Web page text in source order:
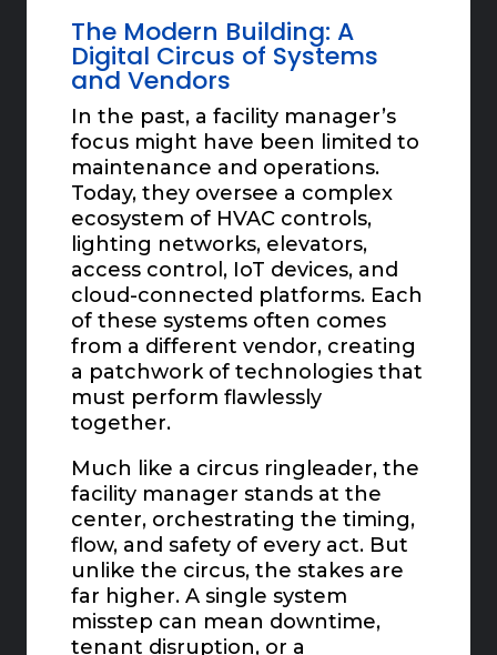
The Modern Building: A
Digital Circus of Systems
and Vendors
In the past, a facility manager’s
focus might have been limited to
maintenance and operations.
Today, they oversee a complex
ecosystem of HVAC controls,
lighting networks, elevators,
access control, IoT devices, and
cloud-connected platforms. Each
of these systems often comes
from a different vendor, creating
a patchwork of technologies that
must perform flawlessly
together.
Much like a circus ringleader, the
facility manager stands at the
center, orchestrating the timing,
flow, and safety of every act. But
unlike the circus, the stakes are
far higher. A single system
misstep can mean downtime,
tenant disruption, or a